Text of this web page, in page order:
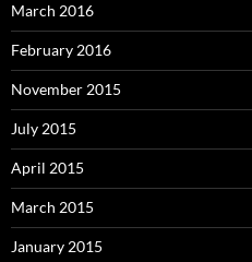
March 2016
February 2016
November 2015
July 2015
April 2015
March 2015
January 2015